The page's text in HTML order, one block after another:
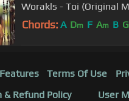
Worakls - Toi (Original
Chords: A Dm F Am B
Features Terms Of Use
& Refund Policy
User